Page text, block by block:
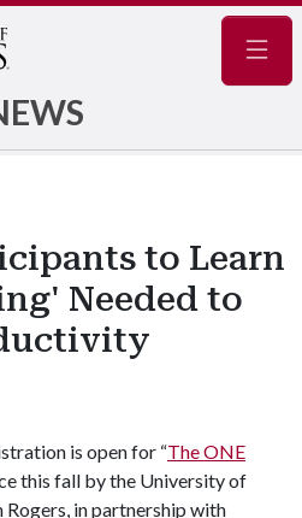
to Learn
Needed to
is open for “The ONE
this fall by the University of
Rogers, in partnership with